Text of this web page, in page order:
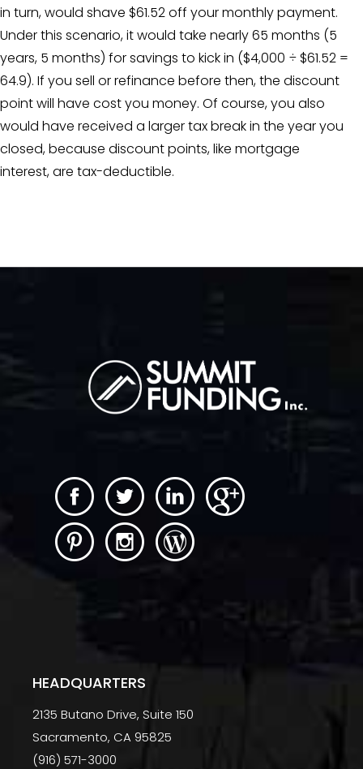
in turn, would shave $61.52 off your monthly payment.
Under this scenario, it would take nearly 65 months (5
years, 5 months) for savings to kick in ($4,000 ÷ $61.52 =
64.9). If you sell or refinance before then, the discount
point will have cost you money. Of course, you also
would have received a larger tax break in the year you
closed, because discount points, like mortgage
interest, are tax-deductible.
HEADQUARTERS
2135 Butano Drive, Suite 150
Sacramento, CA 95825
(916) 571-3000